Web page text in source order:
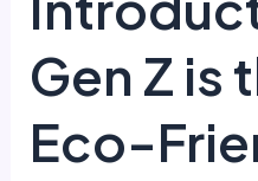
Gen Z is
Eco-